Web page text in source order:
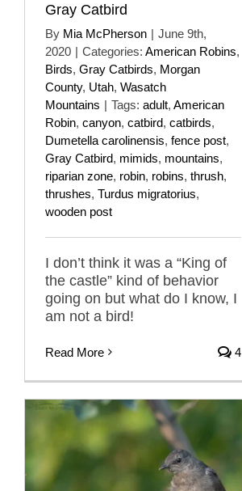
Gray Catbird
By Mia McPherson | June 9th,
2020 | Categories: American Robins,
Birds, Gray Catbirds, Morgan
County, Utah, Wasatch
Mountains | Tags: adult, American
Robin, canyon, catbird, catbirds,
Dumetella carolinensis, fence post,
Gray Catbird, mimids, mountains,
riparian zone, robin, robins, thrush,
thrushes, Turdus migratorius,
wooden post
I don’t think it was a “King of
the castle” kind of behavior
going on but what do I know, I
am not a bird!
Read More 4